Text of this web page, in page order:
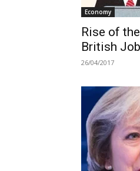
Economy
Rise of
British
26/04/2017